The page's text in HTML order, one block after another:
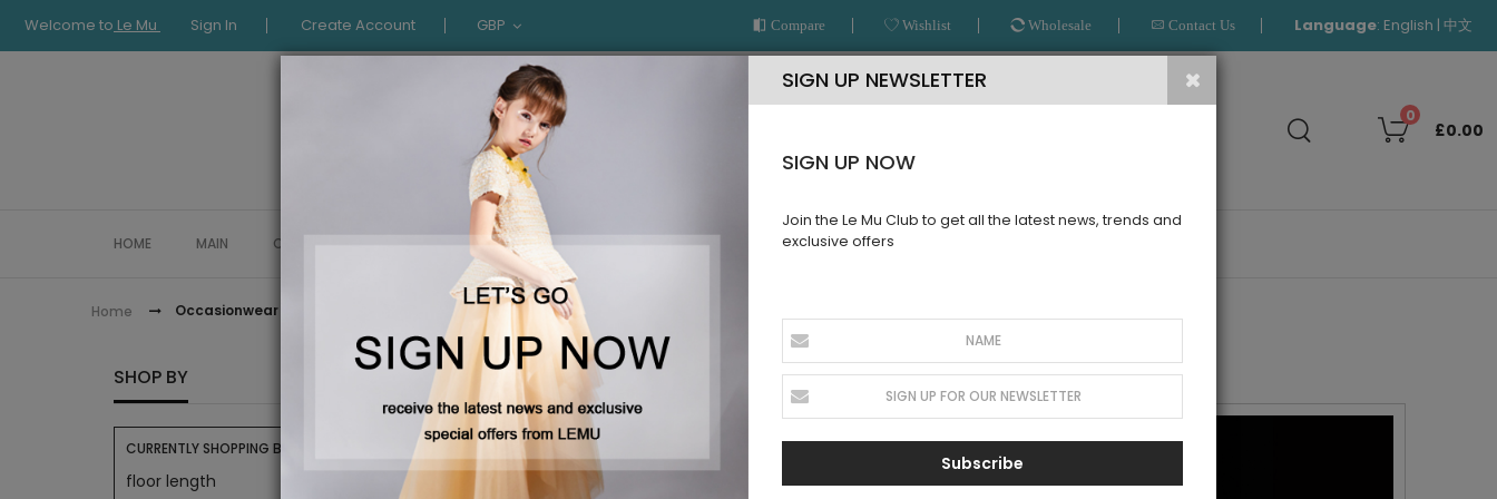
Welcome to Le Mu Sign In Create Account GBP Compare Wishlist Wholesale Contact Us Language: English | 中文
0
£0.00
HOME MAIN COLLECTION OCCASIONWEAR LE MU COUTURE BESPOKE SERVICE
Home Occasionwear
OCCASIONWEAR
SHOP BY
CURRENTLY SHOPPING BY:
floor length
SIGN UP NEWSLETTER
SIGN UP NOW
Join the Le Mu Club to get all the latest news, trends and
exclusive offers
Subscribe